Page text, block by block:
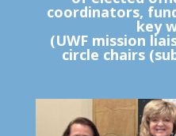
coordinators,
key
(UWF mission
circle chairs